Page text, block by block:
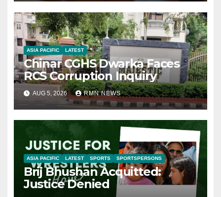
ASIA PACIFIC LATEST
Chinar CGHS Dwarka Faces
RCS Corruption Inquiry
AUG 5, 2026 RMN NEWS
ASIA PACIFIC LATEST SPORTS SPORTSPERSONS
Brij Bhushan Acquitted:
Justice Denied